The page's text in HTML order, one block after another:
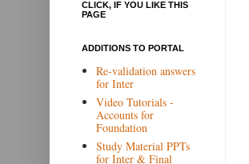
CLICK, IF YOU LIKE THIS
PAGE
ADDITIONS TO PORTAL
Re-validation answers
for Inter
Video Tutorials -
Accounts for
Foundation
Study Material PPTs
for Inter & Final